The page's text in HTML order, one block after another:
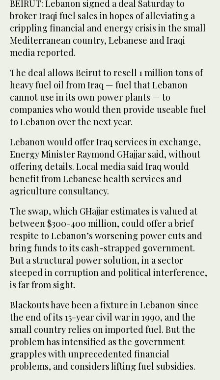
BEIRUT: Lebanon signed a deal Saturday to
broker Iraqi fuel sales in hopes of alleviating a
crippling financial and energy crisis in the small
Mediterranean country, Lebanese and Iraqi
media reported.
The deal allows Beirut to resell 1 million tons of
heavy fuel oil from Iraq — fuel that Lebanon
cannot use in its own power plants — to
companies who would then provide useable fuel
to Lebanon over the next year.
Lebanon would offer Iraq services in exchange,
Energy Minister Raymond GHajjar said, without
offering details. Local media said Iraq would
benefit from Lebanese health services and
agriculture consultancy.
The swap, which GHajjar estimates is valued at
between $300-400 million, could offer a brief
respite to Lebanon’s worsening power cuts and
bring funds to its cash-strapped government.
But a structural power solution, in a sector
steeped in corruption and political interference,
is far from sight.
Blackouts have been a fixture in Lebanon since
the end of its 15-year civil war in 1990, and the
small country relies on imported fuel. But the
problem has intensified as the government
grapples with unprecedented financial
problems, and considers lifting fuel subsidies.